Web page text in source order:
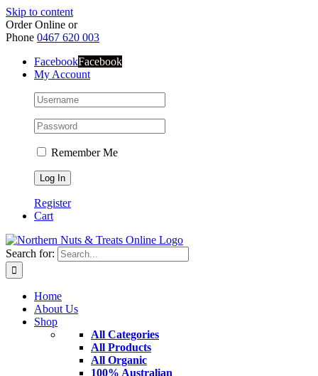
Skip to content
Order Online or
Phone 0467 620 003
FacebookFacebook
My Account
Remember Me
Register
Cart
Search for:
Home
About Us
Shop
All Categories
All Products
All Organic
100% Australian